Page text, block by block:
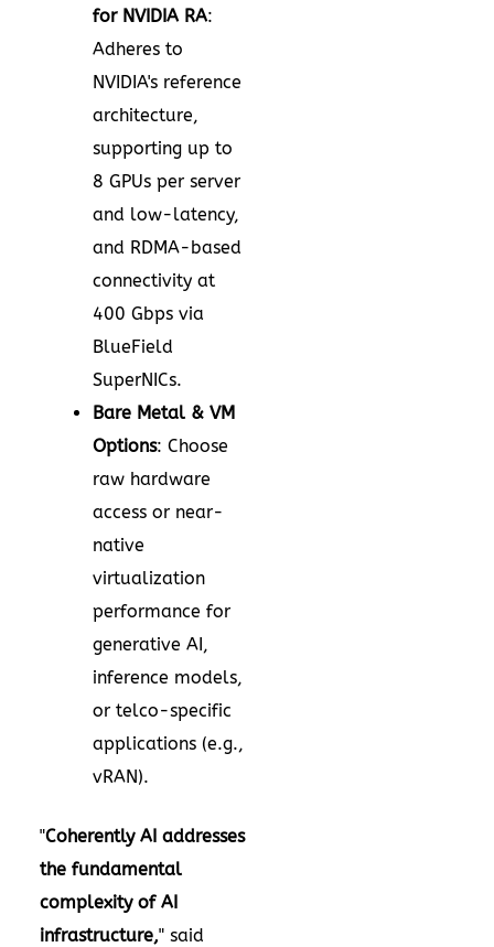
for NVIDIA RA:
Adheres to
NVIDIA's reference
architecture,
supporting up to
8 GPUs per server
and low-latency,
and RDMA-based
connectivity at
400 Gbps via
BlueField
SuperNICs.
Bare Metal & VM
Options: Choose
raw hardware
access or near-
native
virtualization
performance for
generative AI,
inference models,
or telco-specific
applications (e.g.,
vRAN).
"Coherently AI addresses
the fundamental
complexity of AI
infrastructure," said